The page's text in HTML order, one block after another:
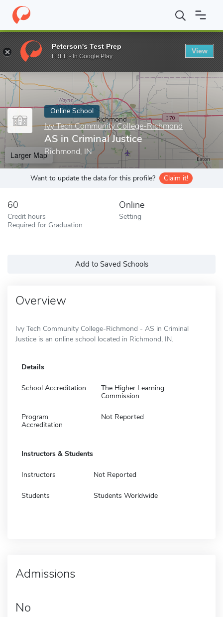
Home Online Schools Ivy Tech Community College-Richmond
Enter a keyword
Online School
Ivy Tech Community College-Richmond
AS in Criminal Justice
Richmond, IN
Larger Map
Want to update the data for this profile? Claim it!
60
Credit hours
Required for Graduation
Online
Setting
Add to Saved Schools
Overview
Ivy Tech Community College-Richmond - AS in Criminal
Justice is an online school located in Richmond, IN.
Details
School Accreditation
The Higher Learning
Commission
Program
Accreditation
Not Reported
Instructors & Students
Instructors Not Reported
Students Students Worldwide
Admissions
No
Peterson's Test Prep
FREE - In Google Play
View